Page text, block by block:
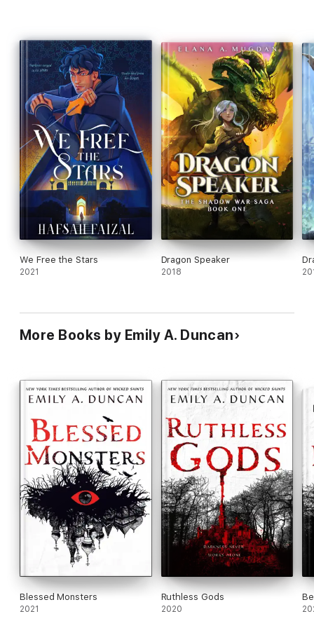
We Free the Stars
2021
Dragon Speaker
2018
More Books by Emily A. Duncan
Blessed Monsters
2021
Ruthless Gods
2020